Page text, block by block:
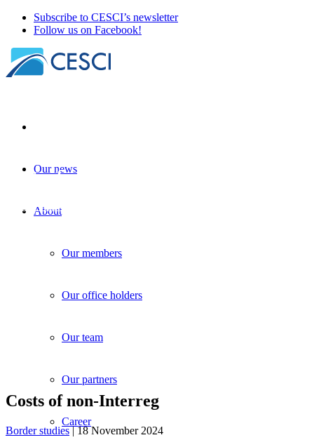
Subscribe to CESCI’s newsletter
Follow us on Facebook!
Our news
About
Our members
Our office holders
Our team
Our partners
Career
Costs of non-Interreg
Border studies
Costs of non-Interreg
Border studies| 18 November 2024